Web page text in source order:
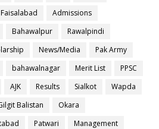
Faisalabad
Admissions
Bahawalpur
Rawalpindi
News/Media
Pak Army
bahawalnagar Merit List
PPSC
AJK Results Sialkot
Wapda
Balistan
Okara
Patwari
Management